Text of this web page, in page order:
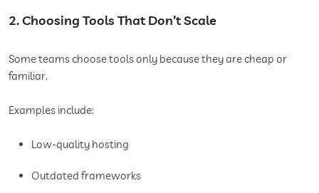
2. Choosing Tools That Don’t Scale
Some teams choose tools only because they are cheap or
familiar.
Examples include:
Low-quality hosting
Outdated frameworks